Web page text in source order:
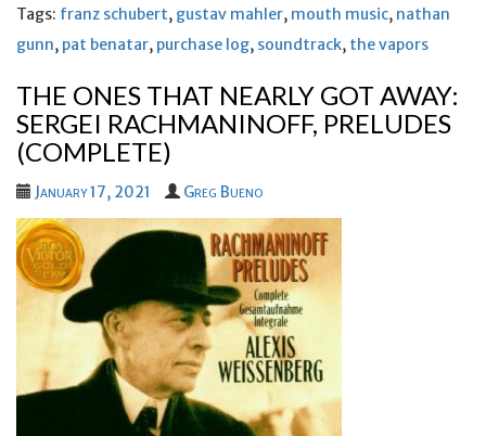
Tags: franz schubert, gustav mahler, mouth music, nathan
gunn, pat benatar, purchase log, soundtrack, the vapors
THE ONES THAT NEARLY GOT AWAY:
SERGEI RACHMANINOFF, PRELUDES
(COMPLETE)
January 17, 2021 Greg Bueno